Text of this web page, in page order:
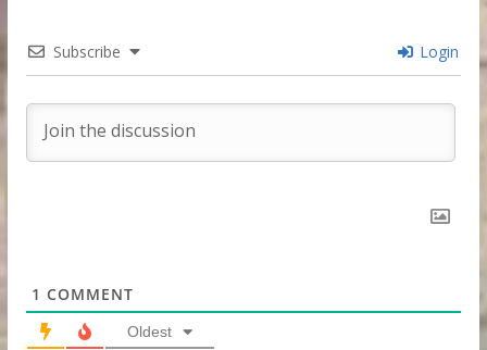
Subscribe Login
1 COMMENT
Oldest